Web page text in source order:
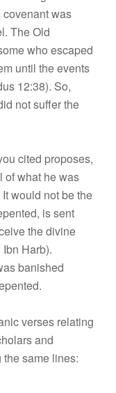
covenant was
The Old
who escaped
until the events
12:38). So,
not suffer the
cited proposes,
of what he was
would not be the
is sent
the divine
Harb).
banished
verses relating
and
same lines: